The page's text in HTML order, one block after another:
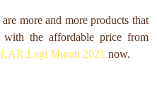
more and more products that
the affordable price from
Lagi Murah 2021 now.